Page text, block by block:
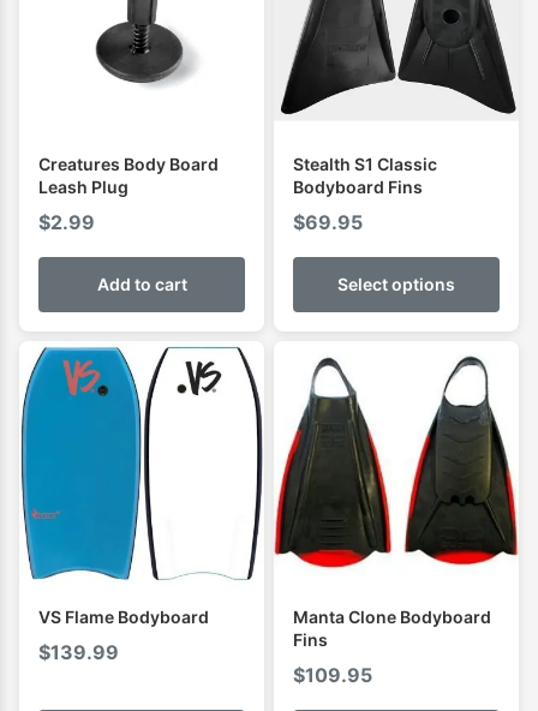
Creatures Body Board
Leash Plug
$2.99
Add to cart
Stealth S1 Classic
Bodyboard Fins
$69.95
Select options
VS Flame Bodyboard
$139.99
Manta Clone Bodyboard
Fins
$109.95